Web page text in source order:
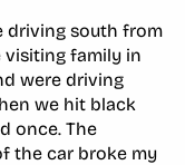
driving south from
visiting family in
were driving
we hit black
once. The
the car broke my